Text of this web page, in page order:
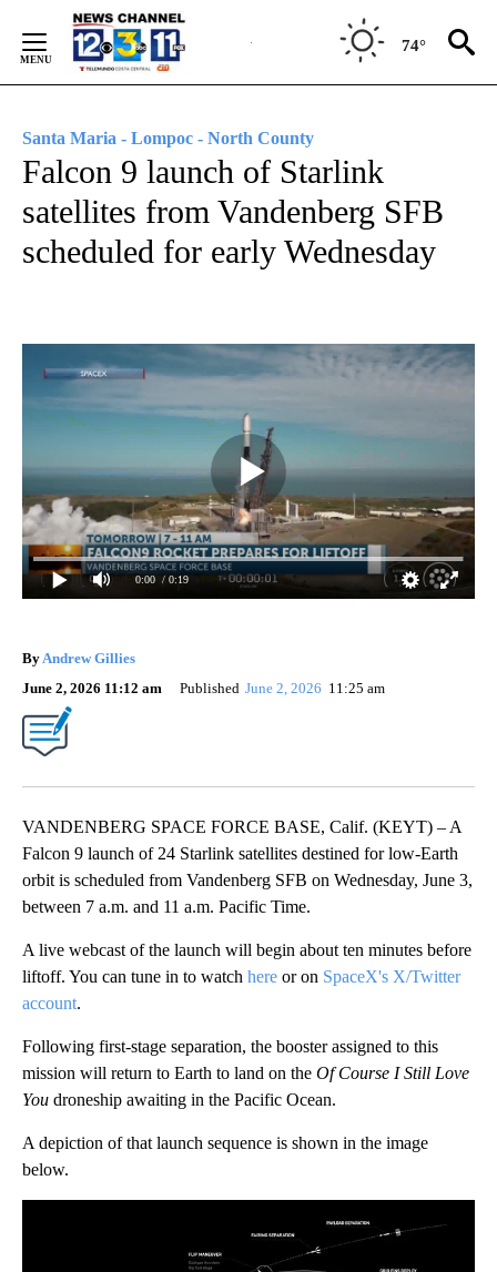
Content
74°
Santa Maria - Lompoc - North County
Falcon 9 launch of Starlink
satellites from Vandenberg SFB
scheduled for early Wednesday
0:00 / 0:19
By Andrew Gillies
June 2, 2026 11:12 am
Published June 2, 2026 11:25 am
VANDENBERG SPACE FORCE BASE, Calif. (KEYT) – A
Falcon 9 launch of 24 Starlink satellites destined for low-Earth
orbit is scheduled from Vandenberg SFB on Wednesday, June 3,
between 7 a.m. and 11 a.m. Pacific Time.
A live webcast of the launch will begin about ten minutes before
liftoff. You can tune in to watch here or on SpaceX's X/Twitter
account.
Following first-stage separation, the booster assigned to this
mission will return to Earth to land on the Of Course I Still Love
You droneship awaiting in the Pacific Ocean.
A depiction of that launch sequence is shown in the image
below.